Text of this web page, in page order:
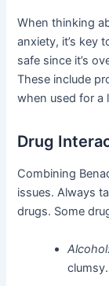
When thinking
anxiety, it’s key
safe since it’s
These include
when used for a
Drug
Combining
issues. Always
drugs. Some
clumsy.